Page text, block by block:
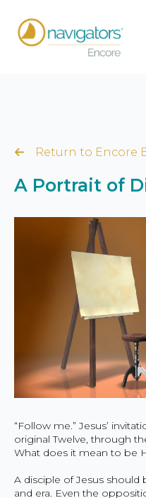
Return to Encore
A Portrait of
“Follow me.” Jesus’
original Twelve, through
What does it mean to be
A disciple of Jesus should
and era. Even the